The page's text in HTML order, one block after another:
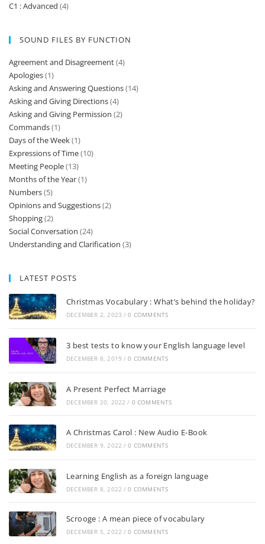
C1 : Advanced (4)
SOUND FILES BY FUNCTION
Agreement and Disagreement(4)
Apologies(1)
Asking and Answering Questions(14)
Asking and Giving Directions(4)
Asking and Giving Permission (2)
Commands(1)
Days of the Week(1)
Expressions of Time(10)
Meeting People(13)
Months of the Year(1)
Numbers(5)
Opinions and Suggestions(2)
Shopping(2)
Social Conversation (24)
Understanding and Clarification (3)
LATEST POSTS
Christmas Vocabulary : What’s behind the holiday?
DECEMBER 2, 2023 / 0 COMMENTS
3 best tests to know your English language level
DECEMBER 8, 2019 / 0 COMMENTS
A Present Perfect Marriage
DECEMBER 20, 2022 / 0 COMMENTS
A Christmas Carol : New Audio E-Book
DECEMBER 9, 2022 / 0 COMMENTS
Learning English as a foreign language
DECEMBER 8, 2022 / 0 COMMENTS
Scrooge : A mean piece of vocabulary
DECEMBER 5, 2022 / 0 COMMENTS